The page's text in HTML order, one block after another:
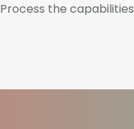
Process the capabilities